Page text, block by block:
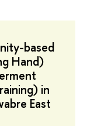
based
Hand)
in
East